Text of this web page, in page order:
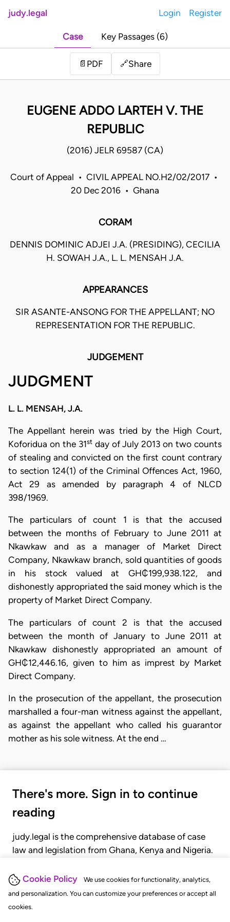
Cookie Policy
We use cookies for functionality, analytics,
and personalization. You can customize your preferences or accept all
cookies.
judy.legal Login Register
Case Key Passages (6)
📄 PDF 🔗Share
EUGENE ADDO LARTEH V. THE
REPUBLIC
(2016) JELR 69587 (CA)
Court of Appeal • CIVIL APPEAL NO.H2/02/2017 •
20 Dec 2016 • Ghana
CORAM
DENNIS DOMINIC ADJEI J.A. (PRESIDING), CECILIA
H. SOWAH J.A., L. L. MENSAH J.A.
APPEARANCES
SIR ASANTE-ANSONG FOR THE APPELLANT; NO
REPRESENTATION FOR THE REPUBLIC.
JUDGEMENT
JUDGMENT
L. L. MENSAH, J.A.
The Appellant herein was tried by the High Court,
Koforidua on the 31stday of July 2013 on two counts
of stealing and convicted on the first count contrary
to section 124(1) of the Criminal Offences Act, 1960,
Act 29 as amended by paragraph 4 of NLCD
398/1969.
The particulars of count 1 is that the accused
between the months of February to June 2011 at
Nkawkaw and as a manager of Market Direct
Company, Nkawkaw branch, sold quantities of goods
in his stock valued at GH₵199,938.122, and
dishonestly appropriated the said money which is the
property of Market Direct Company.
The particulars of count 2 is that the accused
between the month of January to June 2011 at
Nkawkaw dishonestly appropriated an amount of
GH₵12,446.16, given to him as imprest by Market
Direct Company.
In the prosecution of the appellant, the prosecution
marshalled a four-man witness against the appellant,
as against the appellant who called his guarantor
mother as his sole witness. At the end …
There's more. Sign in to continue
reading
judy.legal is the comprehensive database of case
law and legislation from Ghana, Kenya and Nigeria.
judgments, statutes, and rules of court.